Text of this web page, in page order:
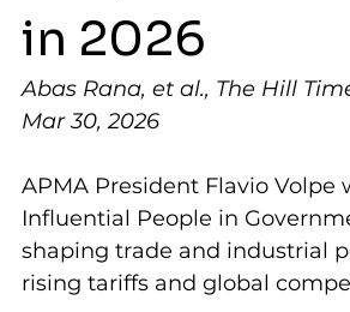
in 2026
Abas Rana, et al., The Hill
Mar 30, 2026
APMA President Flavio Volpe
Influential People in
shaping trade and industrial
rising tariffs and global